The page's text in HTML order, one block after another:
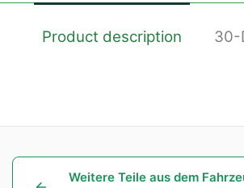
Product description 30-
Weitere Teile aus dem